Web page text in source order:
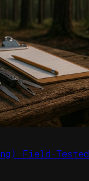
Field-Tested